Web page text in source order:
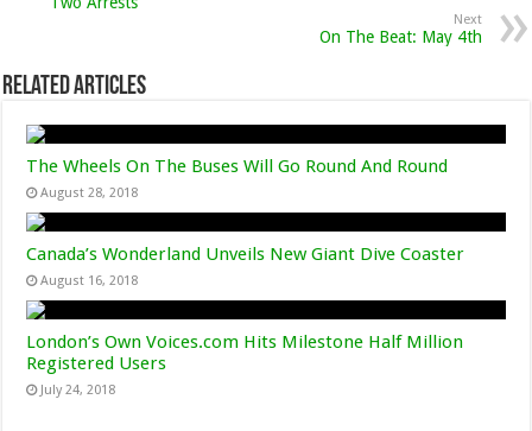
Next
On The Beat: May 4th
Related Articles
The Wheels On The Buses Will Go Round And Round
August 28, 2018
Canada’s Wonderland Unveils New Giant Dive Coaster
August 16, 2018
London’s Own Voices.com Hits Milestone Half Million
Registered Users
July 24, 2018